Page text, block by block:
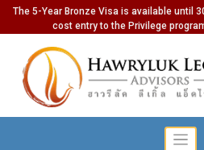
The 5-Year Bronze Visa is available until
cost entry to the Privilege